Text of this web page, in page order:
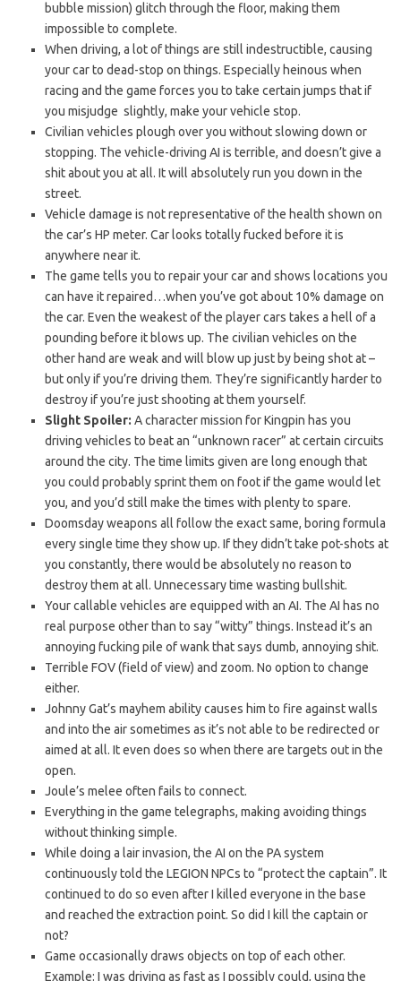
bubble mission) glitch through the floor, making them
impossible to complete.
When driving, a lot of things are still indestructible, causing
your car to dead-stop on things. Especially heinous when
racing and the game forces you to take certain jumps that if
you misjudge slightly, make your vehicle stop.
Civilian vehicles plough over you without slowing down or
stopping. The vehicle-driving AI is terrible, and doesn’t give a
shit about you at all. It will absolutely run you down in the
street.
Vehicle damage is not representative of the health shown on
the car’s HP meter. Car looks totally fucked before it is
anywhere near it.
The game tells you to repair your car and shows locations you
can have it repaired…when you’ve got about 10% damage on
the car. Even the weakest of the player cars takes a hell of a
pounding before it blows up. The civilian vehicles on the
other hand are weak and will blow up just by being shot at –
but only if you’re driving them. They’re significantly harder to
destroy if you’re just shooting at them yourself.
Slight Spoiler: A character mission for Kingpin has you
driving vehicles to beat an “unknown racer” at certain circuits
around the city. The time limits given are long enough that
you could probably sprint them on foot if the game would let
you, and you’d still make the times with plenty to spare.
Doomsday weapons all follow the exact same, boring formula
every single time they show up. If they didn’t take pot-shots at
you constantly, there would be absolutely no reason to
destroy them at all. Unnecessary time wasting bullshit.
Your callable vehicles are equipped with an AI. The AI has no
real purpose other than to say “witty” things. Instead it’s an
annoying fucking pile of wank that says dumb, annoying shit.
Terrible FOV (field of view) and zoom. No option to change
either.
Johnny Gat’s mayhem ability causes him to fire against walls
and into the air sometimes as it’s not able to be redirected or
aimed at all. It even does so when there are targets out in the
open.
Joule’s melee often fails to connect.
Everything in the game telegraphs, making avoiding things
without thinking simple.
While doing a lair invasion, the AI on the PA system
continuously told the LEGION NPCs to “protect the captain”. It
continued to do so even after I killed everyone in the base
and reached the extraction point. So did I kill the captain or
not?
Game occasionally draws objects on top of each other.
Example: I was driving as fast as I possibly could, using the